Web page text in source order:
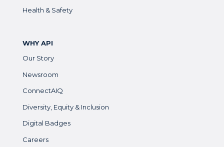
Health & Safety
WHY API
Our Story
Newsroom
ConnectAIQ
Diversity, Equity & Inclusion
Digital Badges
Careers